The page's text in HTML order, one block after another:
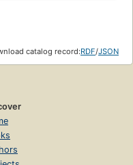
catalog record:RDF/JSON